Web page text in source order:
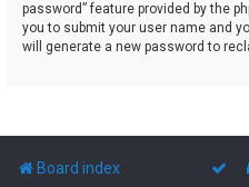
password” feature provided by the
you to submit your user name and
will generate a new password to
Board index